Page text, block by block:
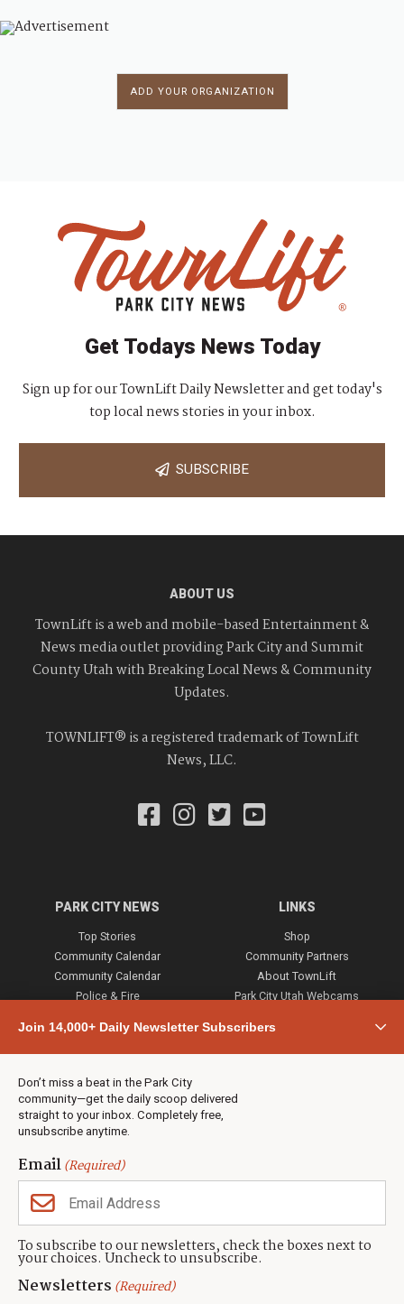
ADD YOUR ORGANIZATION
Join 14,000+ Daily Newsletter Subscribers
Don’t miss a beat in the Park City
community—get the daily scoop delivered
straight to your inbox. Completely free,
unsubscribe anytime.
Email(Required)
To subscribe to our newsletters, check the boxes next to
your choices. Uncheck to unsubscribe.
Newsletters (Required)
Get Todays News Today
Sign up for our TownLift Daily Newsletter and get today's
top local news stories in your inbox.
SUBSCRIBE
ABOUT US
TownLift is a web and mobile-based Entertainment &
News media outlet providing Park City and Summit
County Utah with Breaking Local News & Community
Updates.
TOWNLIFT® is a registered trademark of TownLift
News, LLC.
PARK CITY NEWS
Top Stories
Community Calendar
Community Calendar
Police & Fire
Town & County
Weather
Real Estate
Jobs
Events
Neighbors Magazines
LINKS
Shop
Community Partners
About TownLift
Park City Utah Webcams
CONTACT US
TownLift Team
Contact TownLift
(435) 631-9555